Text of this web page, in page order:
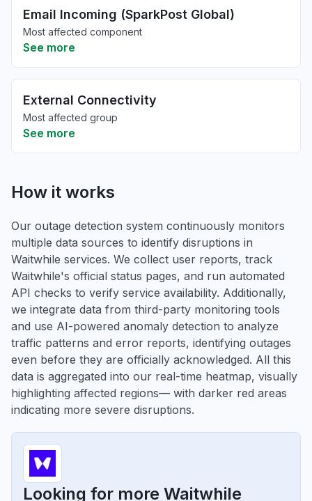
Email Incoming (SparkPost Global)
Most affected component
See more
External Connectivity
Most affected group
See more
How it works
Our outage detection system continuously monitors
multiple data sources to identify disruptions in
Waitwhile services. We collect user reports, track
Waitwhile's official status pages, and run automated
API checks to verify service availability. Additionally,
we integrate data from third-party monitoring tools
and use AI-powered anomaly detection to analyze
traffic patterns and error reports, identifying outages
even before they are officially acknowledged. All this
data is aggregated into our real-time heatmap, visually
highlighting affected regions— with darker red areas
indicating more severe disruptions.
Looking for more Waitwhile